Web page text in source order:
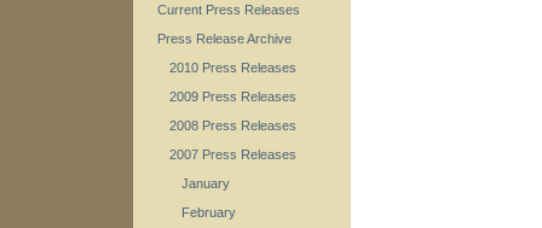
Current Press Releases
Press Release Archive
2010 Press Releases
2009 Press Releases
2008 Press Releases
2007 Press Releases
January
February